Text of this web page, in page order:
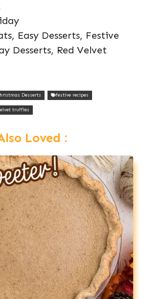
Easy Desserts, Festive
Desserts, Red Velvet
Desserts festive recipes
truffles
Loved :